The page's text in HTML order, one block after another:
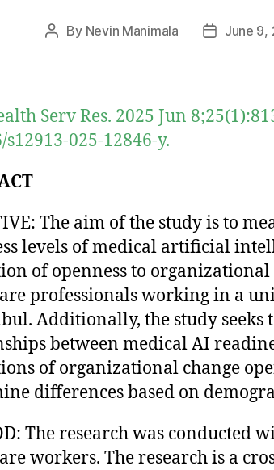
Post
By Nevin Manimala
PostJune 9,
Serv Res. 2025 Jun
s12913-025-12846-y.
The aim of the study is to
levels of medical artificial
of openness to organizational
professionals working in a
Additionally, the study seeks
between medical AI
of organizational change
differences based on
The research was conducted
workers. The research is a